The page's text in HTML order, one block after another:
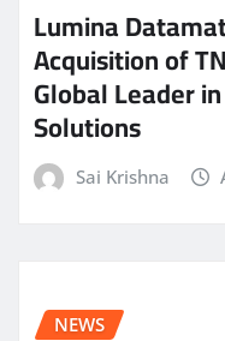
Lumina
Acquisition of
Global Leader
Solutions
Sai Krishna
NEWS